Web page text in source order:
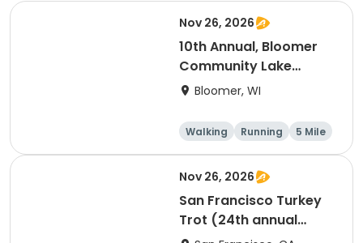
Nov 26, 2026
10th Annual, Bloomer
Community Lake
Association Turkey
Bloomer, WI
Walking Running 5 Mile
Nov 26, 2026
San Francisco Turkey
Trot (24th annual